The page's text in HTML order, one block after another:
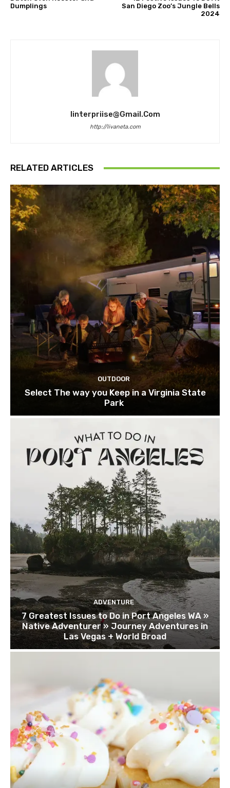
Dumplings
San Diego Zoo’s Jungle Bells
2024
Iinterpriise@gmail.com
http://livaneta.com
RELATED ARTICLES
OUTDOOR
Select The way you Keep in a Virginia State
Park
ADVENTURE
7 Greatest Issues to Do in Port Angeles WA »
Native Adventurer » Journey Adventures in
Las Vegas + World Broad